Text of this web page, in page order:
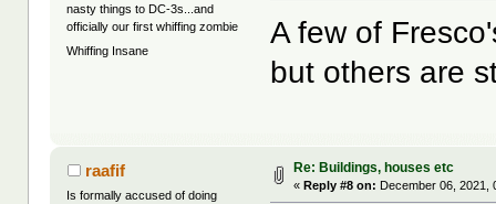
nasty things to DC-3s...and
officially our first whiffing zombie
Whiffing Insane
A few of
but others are
raafif
Is formally accused of doing
Re: Buildings, houses etc
«Reply #8 on: December 06, 2021,